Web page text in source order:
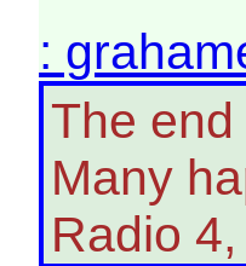
:
The
Many
Radio